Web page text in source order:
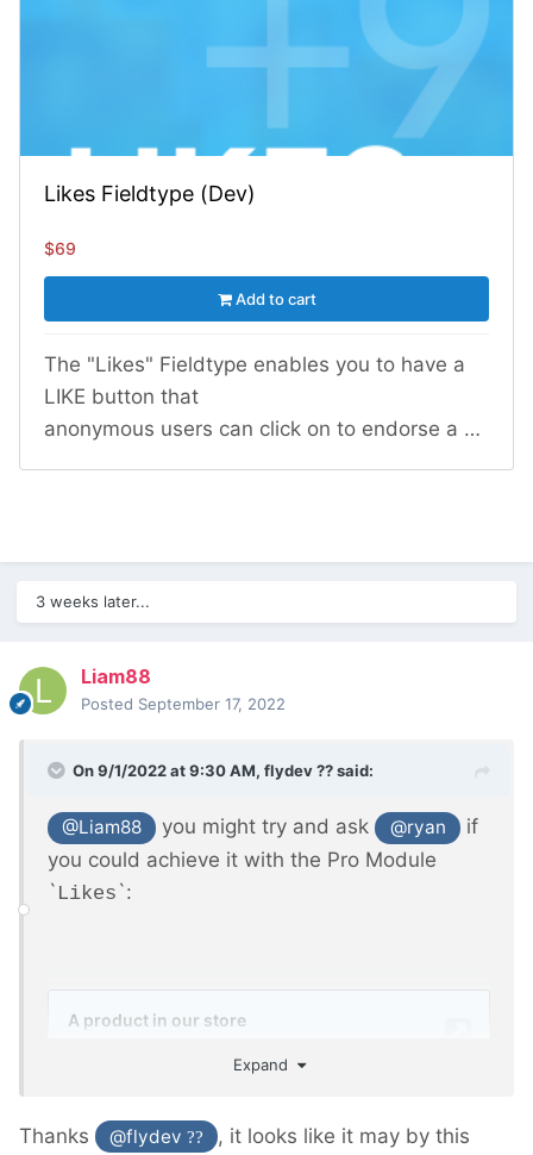
3 weeks later...
Liam88
Posted September 17, 2022
On 9/1/2022 at 9:30 AM, flydev ??said:
@Liam88 you might try and ask @ryan
if
you could achieve it with the Pro Module
` Likes `:
Expand
Thanks @flydev??
, it looks like it may by this